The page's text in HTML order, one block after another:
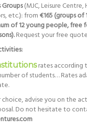
(MJC, Leisure
etc.): from€165 (groups of
of 12 young people, free
Request your free
rates
of students… Rates
choice, advise you on the
Do not hesitate to